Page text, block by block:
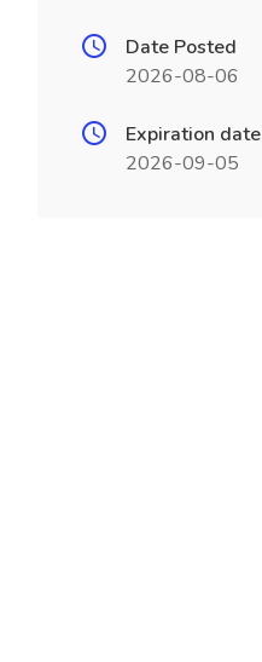
Date Posted
2026-08-06
Expiration date
2026-09-05